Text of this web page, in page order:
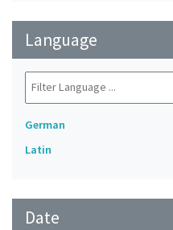
Language
German
Latin
Date